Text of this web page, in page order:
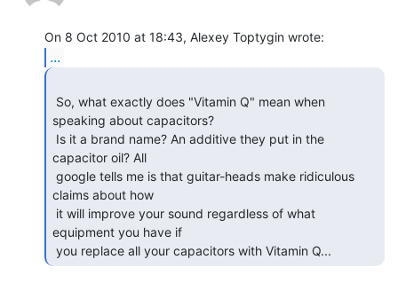
...
speaking about capacitors?
capacitor oil? All
claims about how
equipment you have if
you replace all your capacitors with Vitamin Q...